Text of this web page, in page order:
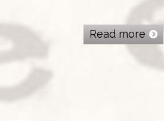
Read more